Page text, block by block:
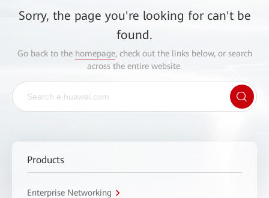
Sorry, the page you're looking for can't be
found.
Go back to the homepage, check out the links below, or search
across the entire website.
Products
Enterprise Networking